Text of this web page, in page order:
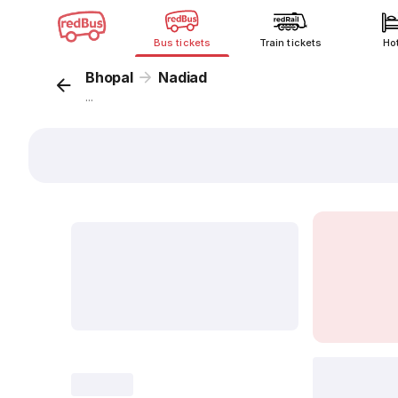
Bus tickets Train tickets
Bhopal Nadiad
...